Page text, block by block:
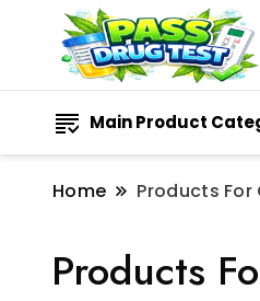
Main Product
Home Products For
Products